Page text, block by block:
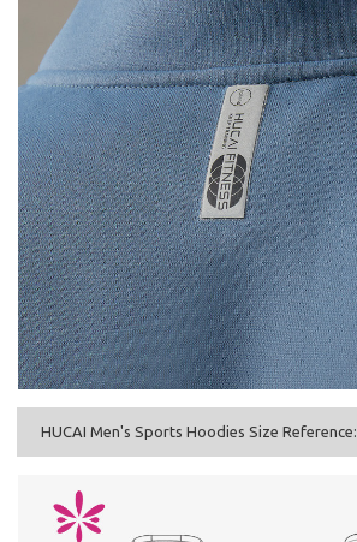
HUCAI Men's Sports Hoodies Size Reference: